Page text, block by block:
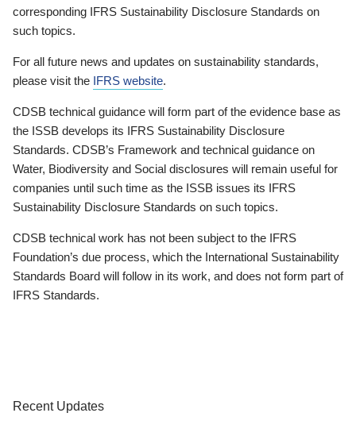
corresponding IFRS Sustainability Disclosure Standards on
such topics.
For all future news and updates on sustainability standards,
please visit the IFRS website.
CDSB technical guidance will form part of the evidence base as
the ISSB develops its IFRS Sustainability Disclosure
Standards. CDSB’s Framework and technical guidance on
Water, Biodiversity and Social disclosures will remain useful for
companies until such time as the ISSB issues its IFRS
Sustainability Disclosure Standards on such topics.
CDSB technical work has not been subject to the IFRS
Foundation’s due process, which the International Sustainability
Standards Board will follow in its work, and does not form part of
IFRS Standards.
Recent Updates